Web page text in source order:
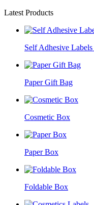
Latest Products
Self Adhesive
Paper Gift Bag
Cosmetic Box
Paper Box
Foldable Box